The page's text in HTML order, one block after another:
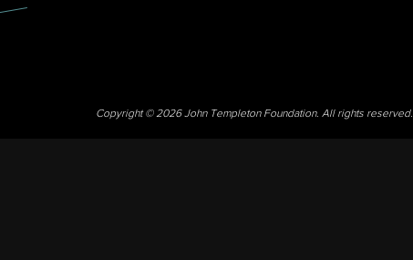
Copyright © 2026 John Templeton Foundation. All rights reserved.